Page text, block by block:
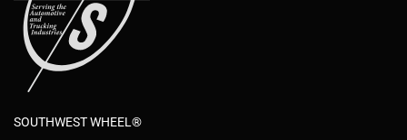
SOUTHWEST WHEEL®